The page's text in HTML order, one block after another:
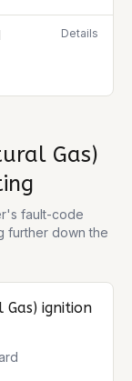
Details
Gas)
fault-code
further down the
Gas) ignition